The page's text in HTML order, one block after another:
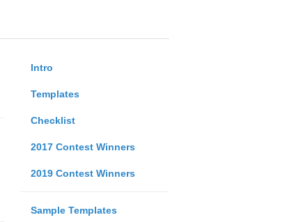
Intro
Templates
Checklist
2017 Contest Winners
2019 Contest Winners
Sample Templates